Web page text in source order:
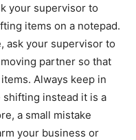
your supervisor to
items on a notepad.
ask your supervisor to
partner so that
Always keep in
shifting instead it is a
a small mistake
your business or